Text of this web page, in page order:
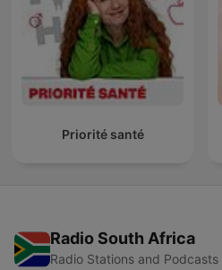
Priorité santé
Radio South Africa
Radio Stations and Podcasts